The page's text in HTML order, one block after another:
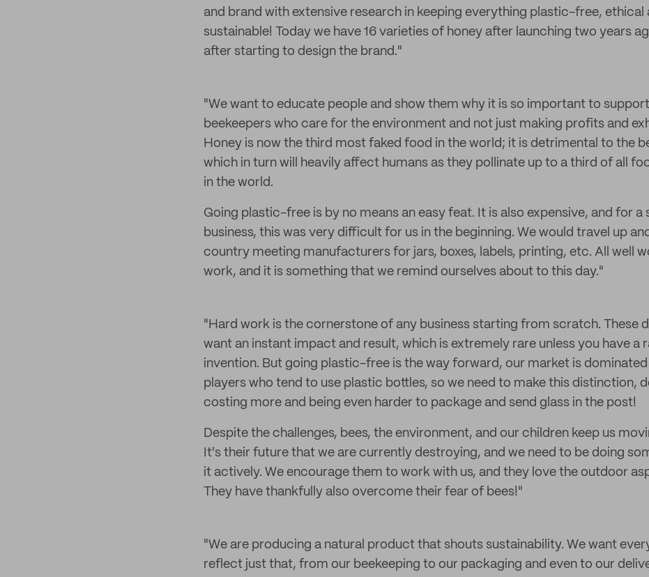
and brand with extensive research in keeping everything plastic-free, ethical
sustainable! Today we have 16 varieties of honey after launching two years
after starting to design the brand."
"We want to educate people and show them why it is so important to
beekeepers who care for the environment and not just making profits and
Honey is now the third most faked food in the world; it is detrimental to the
which in turn will heavily affect humans as they pollinate up to a third of all
in the world.
Going plastic-free is by no means an easy feat. It is also expensive, and for a
business, this was very difficult for us in the beginning. We would travel up
country meeting manufacturers for jars, boxes, labels, printing, etc. All well
work, and it is something that we remind ourselves about to this day."
"Hard work is the cornerstone of any business starting from scratch. These
want an instant impact and result, which is extremely rare unless you have a
invention. But going plastic-free is the way forward, our market is
players who tend to use plastic bottles, so we need to make this distinction,
costing more and being even harder to package and send glass in the post!
Despite the challenges, bees, the environment, and our children keep us
It's their future that we are currently destroying, and we need to be doing
it actively. We encourage them to work with us, and they love the outdoor
They have thankfully also overcome their fear of bees!"
"We are producing a natural product that shouts sustainability. We want
reflect just that, from our beekeeping to our packaging and even to our